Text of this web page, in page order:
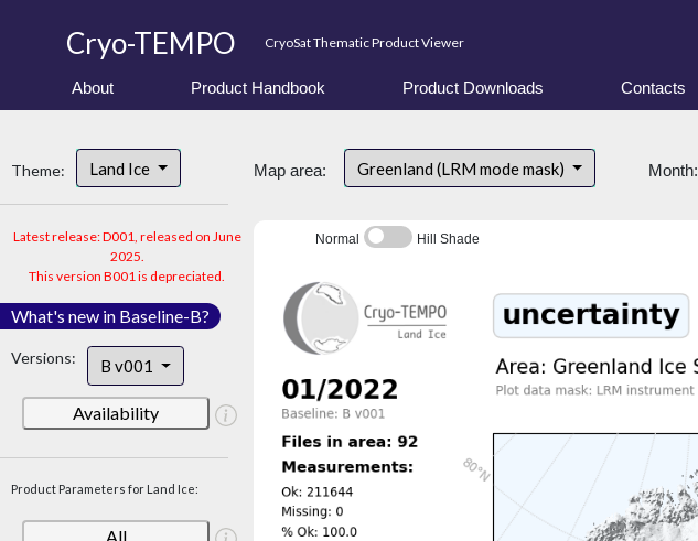
Cryo-TEMPO CryoSat Thematic Product Viewer
About Product Handbook Product Downloads Contacts
Theme: Land Ice
Latest release: D001, released on June
2025.
This version B001 is depreciated.
What's new in Baseline-B?
Versions: B v001
Availability
Product Parameters for Land Ice:
All
Map area: Greenland (LRM mode mask) Month:
Normal Hill Shade